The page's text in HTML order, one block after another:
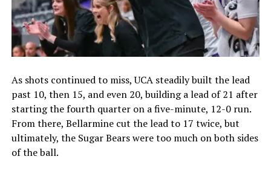
As shots continued to miss, UCA steadily built the lead
past 10, then 15, and even 20, building a lead of 21 after
starting the fourth quarter on a five-minute, 12-0 run.
From there, Bellarmine cut the lead to 17 twice, but
ultimately, the Sugar Bears were too much on both sides
of the ball.